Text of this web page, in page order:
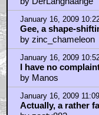
January 16, 2009
Hey baby! Wanna
by DerLanghaarige
January 16, 2009
Gee, a shape-
by zinc_chameleon
January 16, 2009
I have no
by Manos